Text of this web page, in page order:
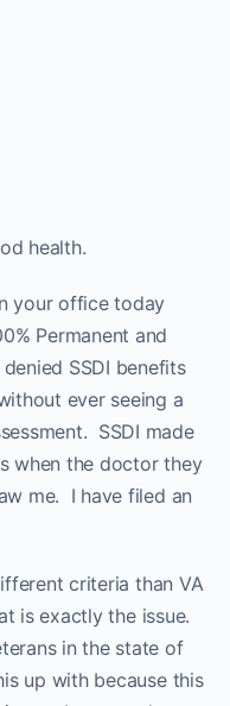
health.
your office today
Permanent and
SSDI benefits
ever seeing a
SSDI made
when the doctor they
me. I have filed an
criteria than VA
is exactly the issue.
in the state of
up with because this